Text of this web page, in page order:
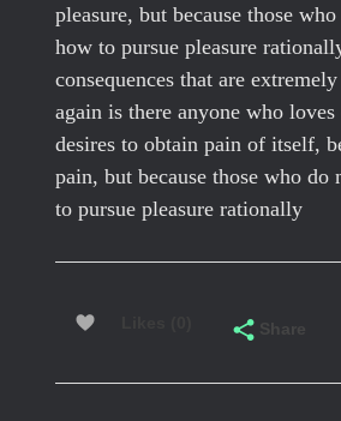
pleasure, but because those
how to pursue pleasure
consequences that are
again is there anyone who
desires to obtain pain of itself,
pain, but because those who do
to pursue pleasure rationally